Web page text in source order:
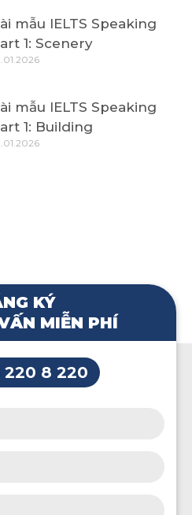
mẫu IELTS Speaking
1: Scenery
mẫu IELTS Speaking
1: Building
KÝ
MIỄN PHÍ
220 8 220